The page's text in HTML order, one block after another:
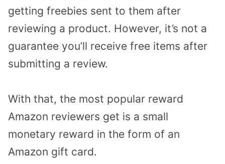
getting freebies sent to them after
reviewing a product. However, it’s not a
guarantee you’ll receive free items after
submitting a review.
With that, the most popular reward
Amazon reviewers get is a small
monetary reward in the form of an
Amazon gift card.